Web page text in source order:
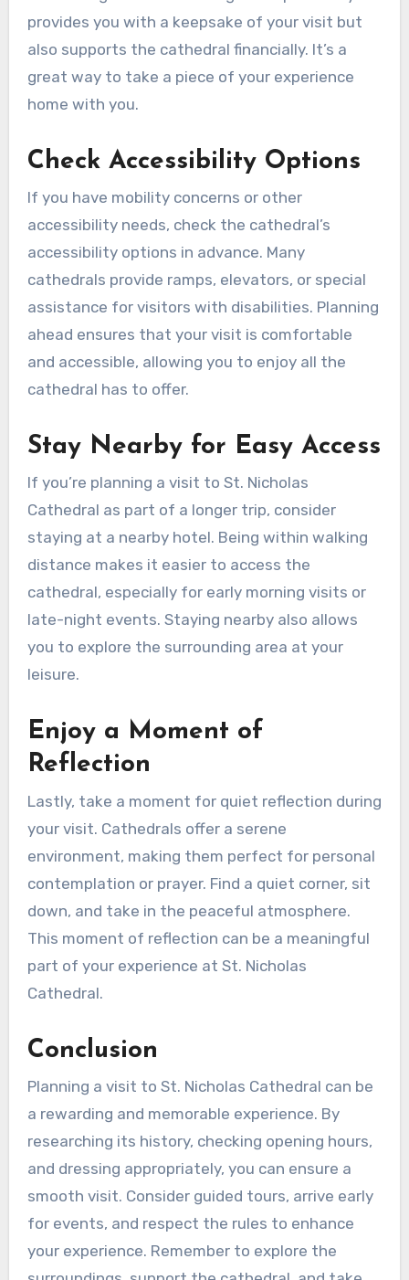
provides you with a keepsake of your visit but
also supports the cathedral financially. It’s a
great way to take a piece of your experience
home with you.
Check Accessibility Options
If you have mobility concerns or other
accessibility needs, check the cathedral’s
accessibility options in advance. Many
cathedrals provide ramps, elevators, or special
assistance for visitors with disabilities. Planning
ahead ensures that your visit is comfortable
and accessible, allowing you to enjoy all the
cathedral has to offer.
Stay Nearby for Easy Access
If you’re planning a visit to St. Nicholas
Cathedral as part of a longer trip, consider
staying at a nearby hotel. Being within walking
distance makes it easier to access the
cathedral, especially for early morning visits or
late-night events. Staying nearby also allows
you to explore the surrounding area at your
leisure.
Enjoy a Moment of
Reflection
Lastly, take a moment for quiet reflection during
your visit. Cathedrals offer a serene
environment, making them perfect for personal
contemplation or prayer. Find a quiet corner, sit
down, and take in the peaceful atmosphere.
This moment of reflection can be a meaningful
part of your experience at St. Nicholas
Cathedral.
Conclusion
Planning a visit to St. Nicholas Cathedral can be
a rewarding and memorable experience. By
researching its history, checking opening hours,
and dressing appropriately, you can ensure a
smooth visit. Consider guided tours, arrive early
for events, and respect the rules to enhance
your experience. Remember to explore the